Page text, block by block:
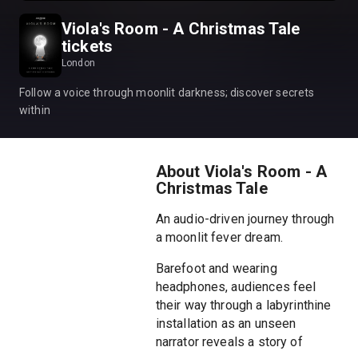
Viola's Room - A Christmas Tale
tickets
London
Follow a voice through moonlit darkness; discover secrets
within
About Viola's Room - A
Christmas Tale
An audio-driven journey through
a moonlit fever dream.
Barefoot and wearing
headphones, audiences feel
their way through a labyrinthine
installation as an unseen
narrator reveals a story of